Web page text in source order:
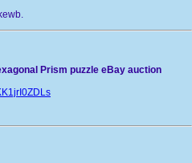
Prism puzzle eBay auction